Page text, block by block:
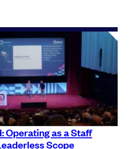
Operating as a Staff
Scope